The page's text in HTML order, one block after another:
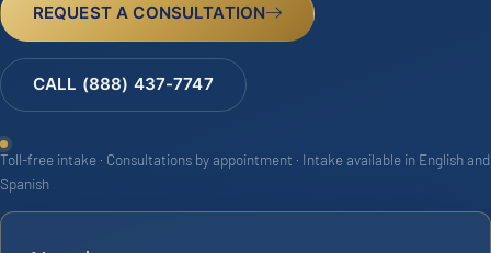
REQUEST A CONSULTATION
CALL (888) 437-7747
Toll-free intake · Consultations by appointment · Intake available in English and
Spanish